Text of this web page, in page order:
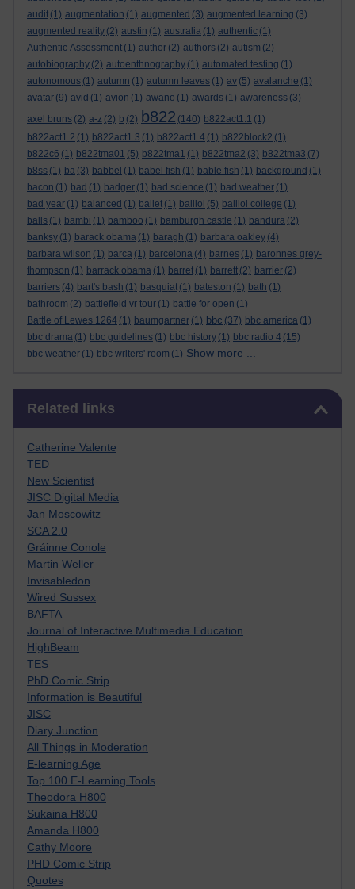
audit (1) augmentation (1) augmented (3) augmented learning (3)
augmented reality (2) austin (1) australia (1) authentic (1)
Authentic Assessment (1) author (2) authors (2) autism (2)
autobiography (2) autoenthnography (1) automated testing (1)
autonomous (1) autumn (1) autumn leaves (1) av (5) avalanche (1)
avatar (9) avid (1) avion (1) awano (1) awards (1) awareness (3)
axel bruns (2) a-z (2) b (2) b822 (140) b822act1.1 (1)
b822act1.2 (1) b822act1.3 (1) b822act1.4 (1) b822block2 (1)
b822c6 (1) b822tma01 (5) b822tma1 (1) b822tma2 (3) b822tma3 (7)
b8ss (1) ba (3) babbel (1) babel fish (1) bable fish (1) background (1)
bacon (1) bad (1) badger (1) bad science (1) bad weather (1)
bad year (1) balanced (1) ballet (1) balliol (5) balliol college (1)
balls (1) bambi (1) bamboo (1) bamburgh castle (1) bandura (2)
banksy (1) barack obama (1) baragh (1) barbara oakley (4)
barbara wilson (1) barca (1) barcelona (4) barnes (1) baronnes grey-
thompson (1) barrack obama (1) barret (1) barrett (2) barrier (2)
barriers (4) bart's bash (1) basquiat (1) bateston (1) bath (1)
bathroom (2) battlefield vr tour (1) battle for open (1)
Battle of Lewes 1264 (1) baumgartner (1) bbc (37) bbc america (1)
bbc drama (1) bbc guidelines (1) bbc history (1) bbc radio 4 (15)
bbc weather (1) bbc writers' room (1) Show more ...
Related links
Catherine Valente
TED
New Scientist
JISC Digital Media
Jan Moscowitz
SCA 2.0
Gráinne Conole
Martin Weller
Invisabledon
Wired Sussex
BAFTA
Journal of Interactive Multimedia Education
HighBeam
TES
PhD Comic Strip
Information is Beautiful
JISC
Diary Junction
All Things in Moderation
E-learning Age
Top 100 E-Learning Tools
Theodora H800
Sukaina H800
Amanda H800
Cathy Moore
PHD Comic Strip
Quotes